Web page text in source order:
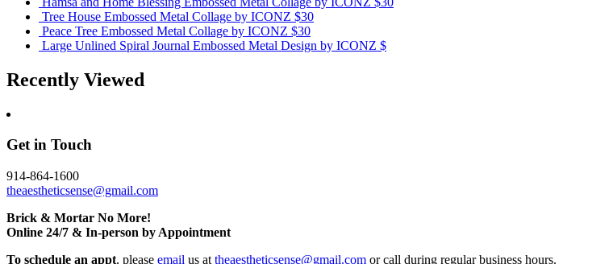
Tree House Embossed Metal Collage by ICONZ $30
Peace Tree Embossed Metal Collage by ICONZ $30
Large Unlined Spiral Journal Embossed Metal Design by ICONZ $
Recently Viewed
Get in Touch
914-864-1600
theaestheticsense@gmail.com
Brick & Mortar No More!
Online 24/7 & In-person by Appointment
To schedule an appt, please email us at theaestheticsense@gmail.com or call during regular business hours.